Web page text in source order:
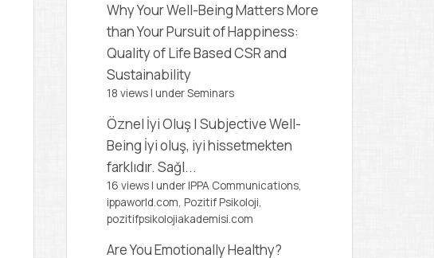
Why Your Well-Being Matters More
than Your Pursuit of Happiness:
Quality of Life Based CSR and
Sustainability
18 views | underSeminars
Öznel İyi Oluş | Subjective Well-
Being İyi oluş, iyi hissetmekten
farklıdır. Sağl...
16 views | under IPPA Communications,
ippaworld.com, Pozitif Psikoloji,
pozitifpsikolojiakademisi.com
Are You Emotionally Healthy?